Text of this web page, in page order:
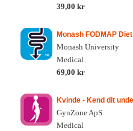
39,00 kr
Monash FODMAP Diet
Monash University
Medical
69,00 kr
Kvinde - Kend dit
GynZone ApS
Medical